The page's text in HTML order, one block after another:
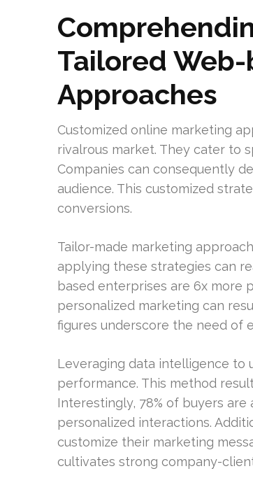
Tailored
Approaches
Customized online marketing
rivalrous market. They cater to
Companies can consequently
audience. This customized
conversions.
Tailor-made marketing
applying these strategies can
based enterprises are 6x more
personalized marketing can
figures underscore the need of
Leveraging data intelligence to
performance. This method
Interestingly, 78% of buyers
personalized interactions.
customize their marketing
cultivates strong company-